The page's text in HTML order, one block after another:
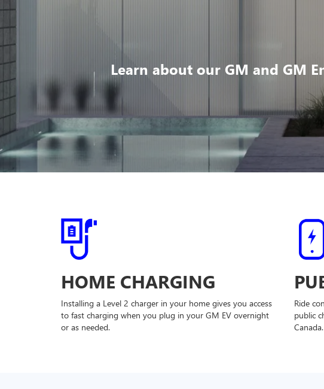
Learn about our GM and GM
HOME CHARGING
Installing a Level 2 charger in your home gives you access
to fast charging when you plug in your GM EV overnight
or as needed.
Ride
public
Canada.